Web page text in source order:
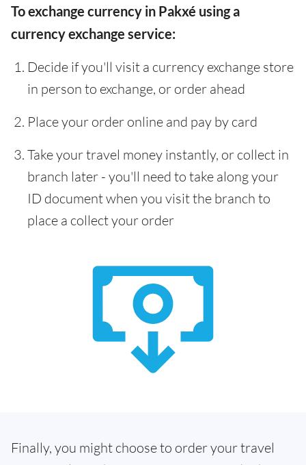
To exchange currency in Pakxé using a
currency exchange service:
Decide if you'll visit a currency exchange store
in person to exchange, or order ahead
Place your order online and pay by card
Take your travel money instantly, or collect in
branch later - you'll need to take along your
ID document when you visit the branch to
place a collect your order
Finally, you might choose to order your travel